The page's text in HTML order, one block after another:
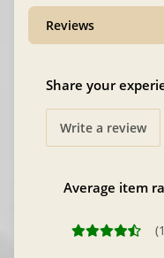
Reviews
Average item
Share your
Write a review